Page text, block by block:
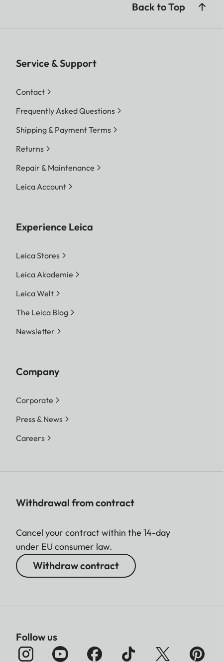
Back to Top
Service & Support
Contact
Frequently Asked Questions
Shipping & Payment Terms
Returns
Repair & Maintenance
Leica Account
Experience Leica
Leica Stores
Leica Akademie
Leica Welt
The Leica Blog
Newsletter
Company
Corporate
Press & News
Careers
Withdrawal from contract
Cancel your contract within the 14-day
under EU consumer law.
Withdraw contract
Follow us